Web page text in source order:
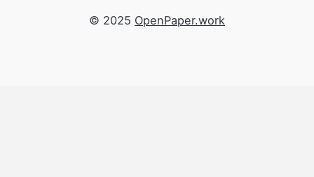
© 2025 OpenPaper.work